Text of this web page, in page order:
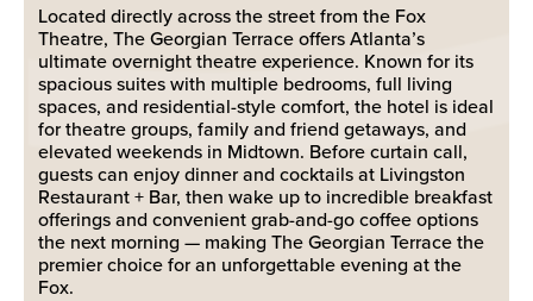
Located directly across the street from the Fox
Theatre, The Georgian Terrace offers Atlanta’s
ultimate overnight theatre experience. Known for its
spacious suites with multiple bedrooms, full living
spaces, and residential-style comfort, the hotel is ideal
for theatre groups, family and friend getaways, and
elevated weekends in Midtown. Before curtain call,
guests can enjoy dinner and cocktails at Livingston
Restaurant + Bar, then wake up to incredible breakfast
offerings and convenient grab-and-go coffee options
the next morning — making The Georgian Terrace the
premier choice for an unforgettable evening at the
Fox.